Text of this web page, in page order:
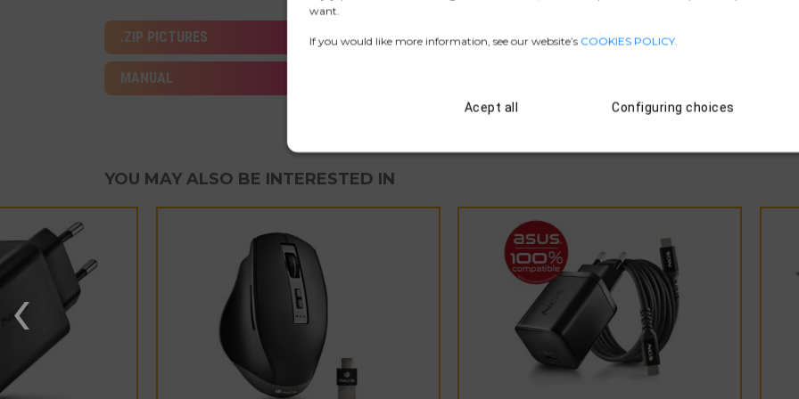
.ZIP PICTURES
MANUAL
YOU MAY ALSO BE INTERESTED IN
‹
want.
If you would like more information, see our website’s COOKIES POLICY.
Acept all Configuring choices